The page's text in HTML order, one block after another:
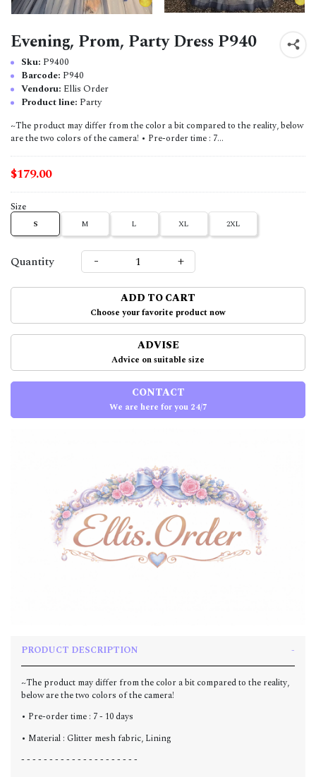
Evening, Prom, Party Dress P940
Sku: P9400
Barcode: P940
Vendoru: Ellis Order
Product line: Party
~The product may differ from the color a bit compared to the reality, below
are the two colors of the camera! • Pre-order time : 7...
$179.00
Size
S M L XL 2XL
Quantity - +
ADD TO CART
Choose your favorite product now
ADVISE
Advice on suitable size
CONTACT
We are here for you 24/7
PRODUCT DESCRIPTION
~The product may differ from the color a bit compared to the reality,
below are the two colors of the camera!
• Pre-order time : 7 - 10 days
• Material : Glitter mesh fabric, Lining
- - - - - - - - - - - - - - - - - - - - -